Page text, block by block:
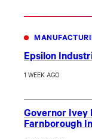
Epsilon
1 WEEK AGO
Governor Ivey
Farnborough